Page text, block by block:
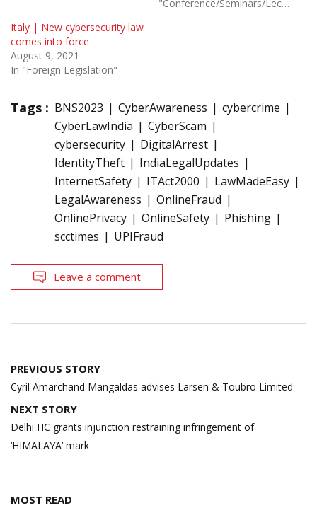
"Conference/Seminars/Lectures"
Italy | New cybersecurity law
comes into force
August 9, 2021
In "Foreign Legislation"
Tags : BNS2023 CyberAwareness
cybercrime
CyberLawIndia
CyberScam
cybersecurity
DigitalArrest
IdentityTheft
IndiaLegalUpdates
InternetSafety
ITAct2000
LawMadeEasy
LegalAwareness
OnlineFraud
OnlinePrivacy
OnlineSafety
Phishing
scctimes
UPIFraud
Leave a comment
Post
navigation
PREVIOUS STORY
Cyril Amarchand Mangaldas advises Larsen & Toubro Limited
NEXT STORY
Delhi HC grants injunction restraining infringement of
‘HIMALAYA’ mark
MOST READ